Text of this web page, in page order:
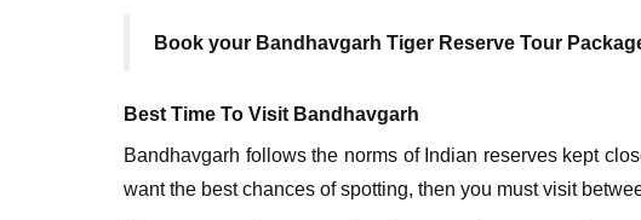
Book your Bandhavgarh Tiger Reserve Tour
Best Time To Visit Bandhavgarh
Bandhavgarh follows the norms of Indian reserves kept
want the best chances of spotting, then you must visit